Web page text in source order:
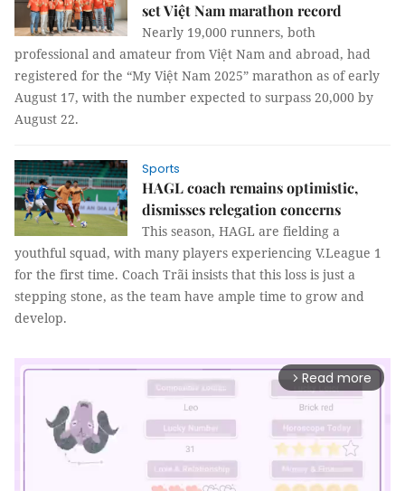
set Việt Nam marathon record
Nearly 19,000 runners, both
professional and amateur from Việt Nam and abroad, had
registered for the “My Việt Nam 2025” marathon as of early
August 17, with the number expected to surpass 20,000 by
August 22.
Sports
HAGL coach remains optimistic,
dismisses relegation concerns
This season, HAGL are fielding a
youthful squad, with many players experiencing V.League 1
for the first time. Coach Trãi insists that this loss is just a
stepping stone, as the team have ample time to grow and
develop.
arrow_forward_ios Read more